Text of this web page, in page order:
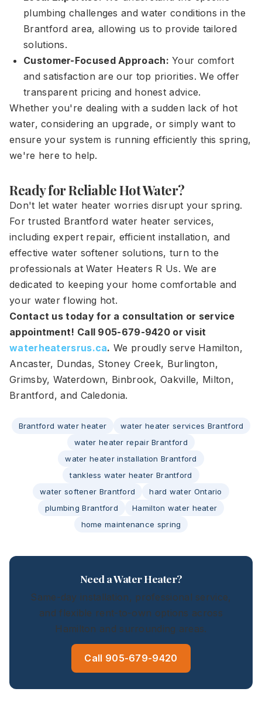
plumbing challenges and water conditions in the
Brantford area, allowing us to provide tailored
solutions.
Customer-Focused Approach: Your comfort
and satisfaction are our top priorities. We offer
transparent pricing and honest advice.
Whether you're dealing with a sudden lack of hot
water, considering an upgrade, or simply want to
ensure your system is running efficiently this spring,
we're here to help.
Ready for Reliable Hot Water?
Don't let water heater worries disrupt your spring.
For trusted Brantford water heater services,
including expert repair, efficient installation, and
effective water softener solutions, turn to the
professionals at Water Heaters R Us. We are
dedicated to keeping your home comfortable and
your water flowing hot.
Contact us today for a consultation or service
appointment! Call 905-679-9420 or visit
waterheatersrus.ca. We proudly serve Hamilton,
Ancaster, Dundas, Stoney Creek, Burlington,
Grimsby, Waterdown, Binbrook, Oakville, Milton,
Brantford, and Caledonia.
Brantford water heater
water heater services Brantford
water heater repair Brantford
water heater installation Brantford
tankless water heater Brantford
water softener Brantford
hard water Ontario
plumbing Brantford
Hamilton water heater
home maintenance spring
Need a Water Heater?
Same-day installation, professional service,
and flexible rent-to-own options across
Hamilton and surrounding areas.
Call 905-679-9420